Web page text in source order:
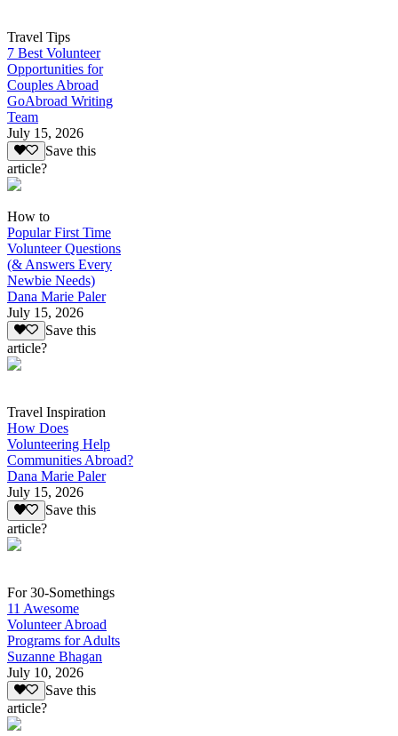
Travel Tips
7 Best Volunteer
Opportunities for
Couples Abroad
GoAbroad Writing
Team
July 15, 2026
Save this
article?
How to
Popular First Time
Volunteer Questions
(& Answers Every
Newbie Needs)
Dana Marie Paler
July 15, 2026
Save this
article?
Travel Inspiration
How Does
Volunteering Help
Communities Abroad?
Dana Marie Paler
July 15, 2026
Save this
article?
For 30-Somethings
11 Awesome
Volunteer Abroad
Programs for Adults
Suzanne Bhagan
July 10, 2026
Save this
article?